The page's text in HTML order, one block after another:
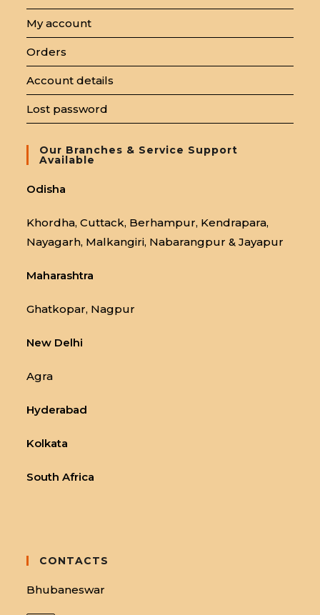
My account
Orders
Account details
Lost password
Our Branches & Service Support
Available
Odisha
Khordha, Cuttack, Berhampur, Kendrapara,
Nayagarh, Malkangiri, Nabarangpur & Jayapur
Maharashtra
Ghatkopar, Nagpur
New Delhi
Agra
Hyderabad
Kolkata
South Africa
CONTACTS
Bhubaneswar